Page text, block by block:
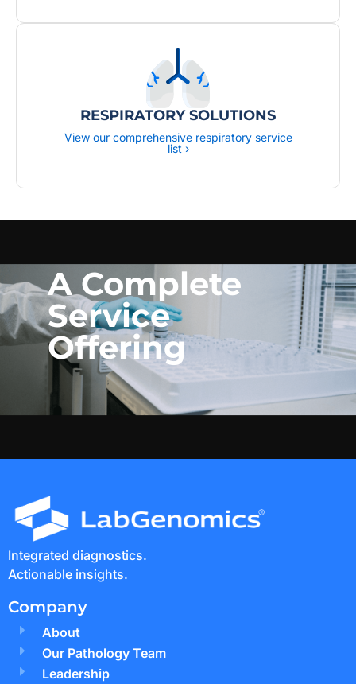
RESPIRATORY SOLUTIONS
View our comprehensive respiratory service
list ›
A Complete
Service
Offering
Integrated diagnostics.
Actionable insights.
Company
About
Our Pathology Team
Leadership